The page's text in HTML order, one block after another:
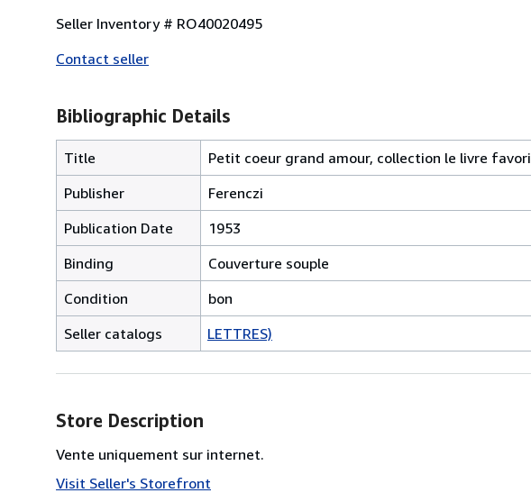
Seller Inventory # RO40020495
Contact seller
Bibliographic Details
Title
Petit coeur grand amour, collection le livre favori
Publisher
Ferenczi
Publication Date
1953
Binding
Couverture souple
Condition
bon
Seller catalogs
LETTRES)
Store Description
Vente uniquement sur internet.
Visit Seller's Storefront